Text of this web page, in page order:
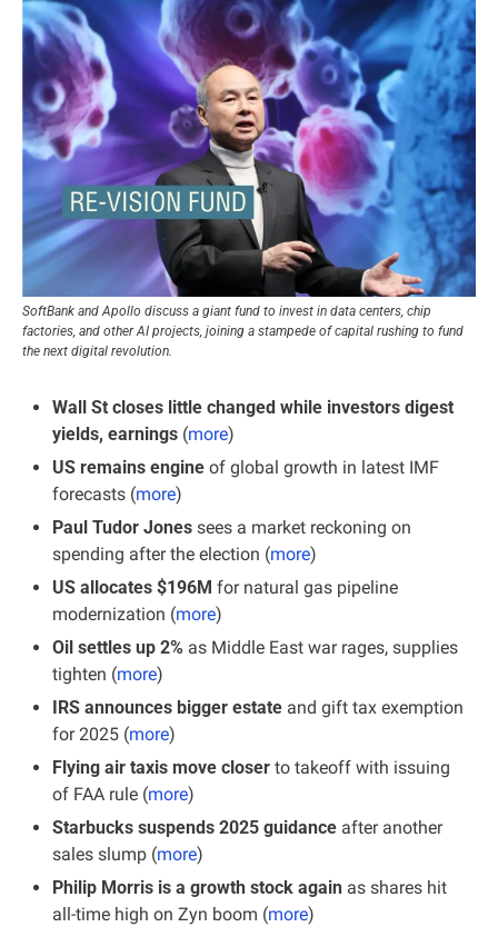
SoftBank and Apollo discuss a giant fund to invest in data centers, chip
factories, and other AI projects, joining a stampede of capital rushing to fund
the next digital revolution.
Wall St closes little changed while investors digest
yields, earnings (more)
US remains engine of global growth in latest IMF
forecasts (more)
Paul Tudor Jones sees a market reckoning on
spending after the election (more)
US allocates $196M for natural gas pipeline
modernization (more)
Oil settles up 2% as Middle East war rages, supplies
tighten (more)
IRS announces bigger estate and gift tax exemption
for 2025 (more)
Flying air taxis move closer to takeoff with issuing
of FAA rule (more)
Starbucks suspends 2025 guidance after another
sales slump (more)
Philip Morris is a growth stock again as shares hit
all-time high on Zyn boom (more)